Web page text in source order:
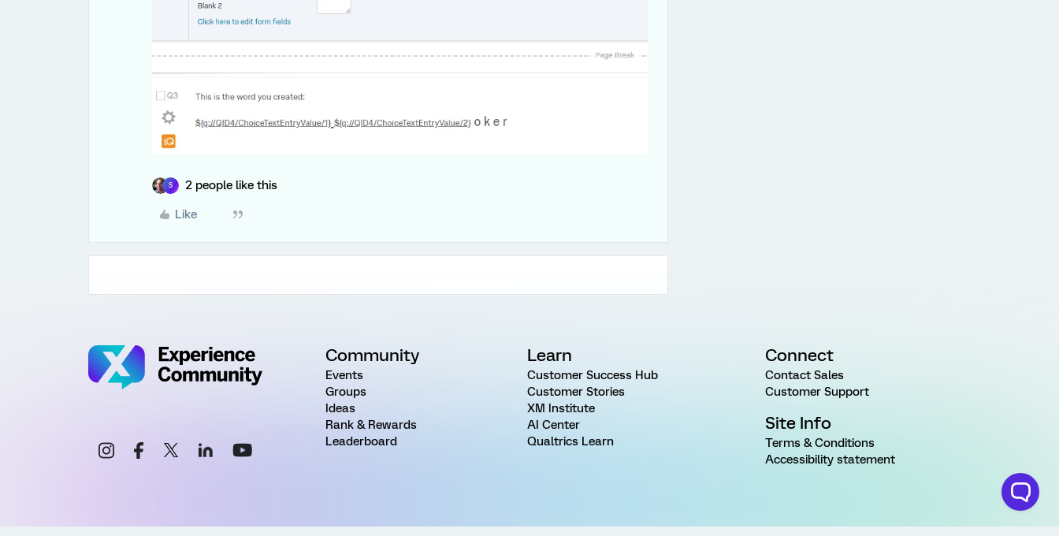
S 2 people like this
Like
Community
Events
Groups
Ideas
Rank & Rewards
Leaderboard
Learn
Customer Success Hub
Customer Stories
XM Institute
AI Center
Qualtrics Learn
Connect
Contact Sales
Customer Support
Site Info
Terms & Conditions
Accessibility statement